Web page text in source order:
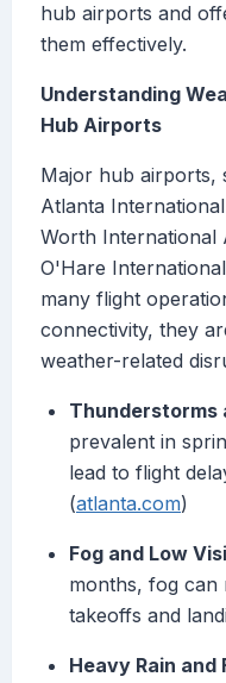
hub airports and
them effectively.
Understanding
Hub Airports
Major hub airports,
Atlanta
Worth International
O'Hare
many flight
connectivity, they
weather-related
Thunderstorms
prevalent in
lead to flight
(atlanta.com)
Fog and Low
months, fog can
takeoffs and
Heavy Rain and